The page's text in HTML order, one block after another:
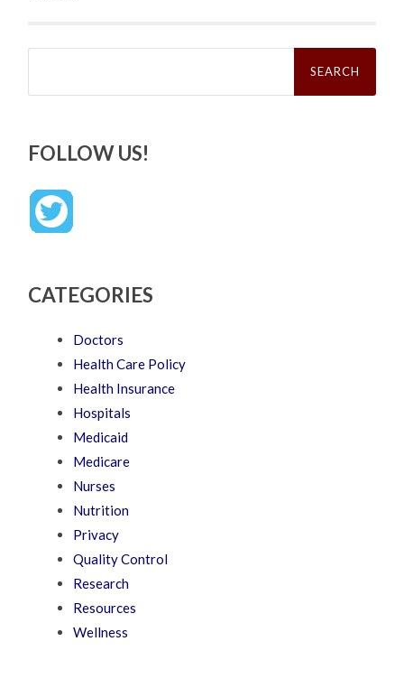
Search
FOLLOW US!
CATEGORIES
Doctors
Health Care Policy
Health Insurance
Hospitals
Medicaid
Medicare
Nurses
Nutrition
Privacy
Quality Control
Research
Resources
Wellness